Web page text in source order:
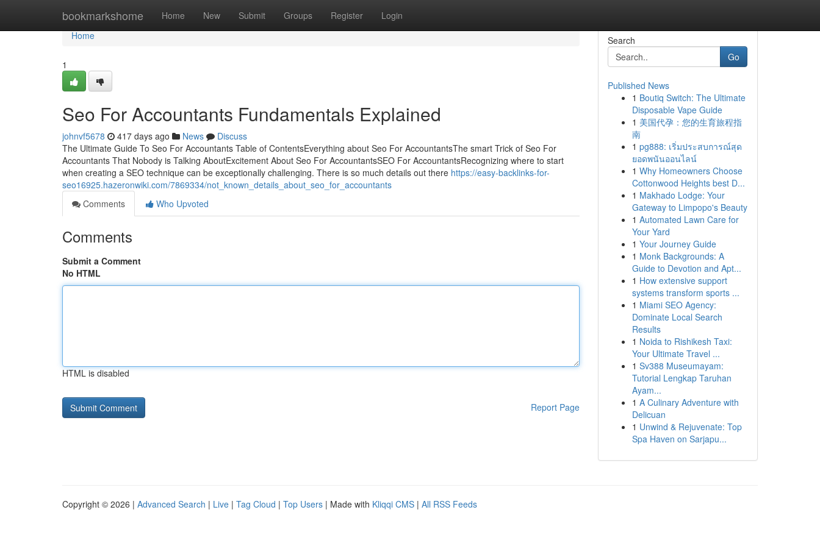
bookmarkshome Home New Submit Groups Register Login
Home
Home
1
Seo For Accountants Fundamentals Explained
johnvf5678 417 days ago News
Discuss
The Ultimate Guide To Seo For Accountants Table of ContentsEverything about Seo For AccountantsThe smart Trick of Seo For
Accountants That Nobody is Talking AboutExcitement About Seo For AccountantsSEO For AccountantsRecognizing where to start
when creating a SEO technique can be exceptionally challenging. There is so much details out there https://easy-backlinks-for-
seo16925.hazeronwiki.com/7869334/not_known_details_about_seo_for_accountants
Comments
Who Upvoted
Comments
Submit a Comment
No HTML
HTML is disabled
Report Page
Search
Go
Published News
1 Boutiq Switch: The Ultimate
Disposable Vape Guide
1 美国代孕：您的生育旅程指
南
1 pg888: เริ่มประสบการณ์สุด
ยอดพนันออนไลน์
1 Why Homeowners Choose
Cottonwood Heights best D...
1 Makhado Lodge: Your
Gateway to Limpopo's Beauty
1 Automated Lawn Care for
Your Yard
1 Your Journey Guide
1 Monk Backgrounds: A
Guide to Devotion and Apt...
1 How extensive support
systems transform sports ...
1 Miami SEO Agency:
Dominate Local Search
Results
1 Noida to Rishikesh Taxi:
Your Ultimate Travel ...
1 Sv388 Museumayam:
Tutorial Lengkap Taruhan
Ayam...
1 A Culinary Adventure with
Delicuan
1 Unwind & Rejuvenate: Top
Spa Haven on Sarjapu...
Copyright © 2026 | Advanced Search | Live | Tag Cloud | Top Users | Made with Kliqqi CMS | All RSS Feeds